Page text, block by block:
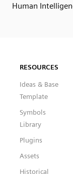
Human
RESOURCES
Ideas & Base
Template
Symbols
Library
Plugins
Assets
Historical